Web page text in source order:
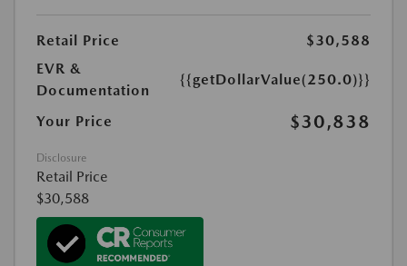
Retail Price
$30,588
EVR &
Documentation
{{getDollarValue(250.0)}}
Your Price $30,838
Disclosure
Retail Price
$30,588